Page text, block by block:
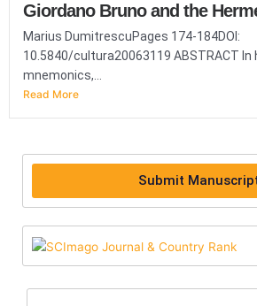
Giordano Bruno and the
Marius DumitrescuPages 174-184DOI:
10.5840/cultura20063119 ABSTRACT In
mnemonics,...
Read More
Submit